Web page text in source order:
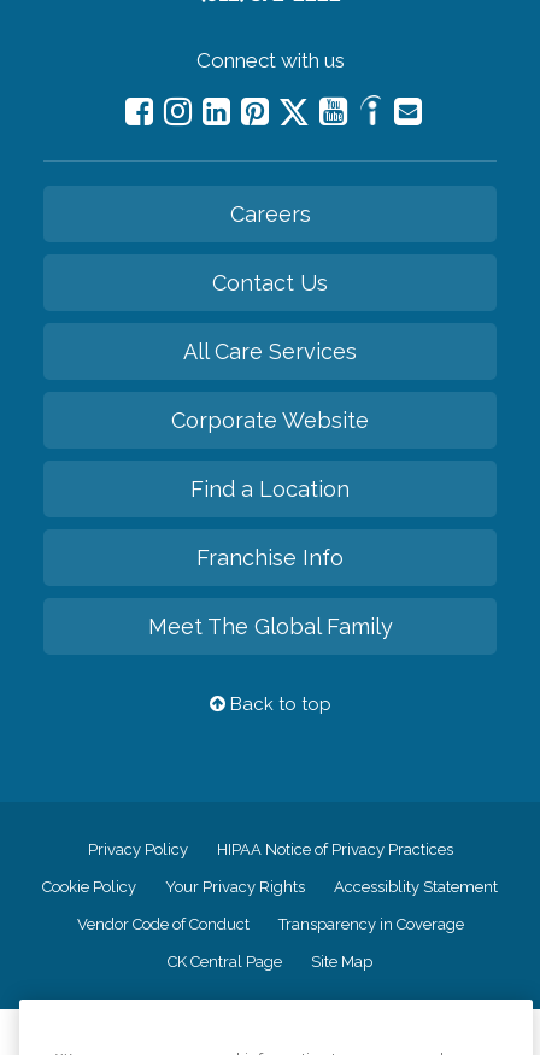
Connect with us
Careers
Contact Us
All Care Services
Corporate Website
Find a Location
Franchise Info
Meet The Global Family
Back to top
Privacy Policy HIPAA Notice of Privacy Practices
Cookie Policy Your Privacy Rights Accessiblity Statement
Vendor Code of Conduct Transparency in Coverage
CK Central Page Site Map